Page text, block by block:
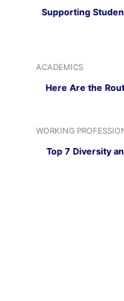
Supporting
ACADEMICS
Here Are the
WORKING
Top 7 Diversity